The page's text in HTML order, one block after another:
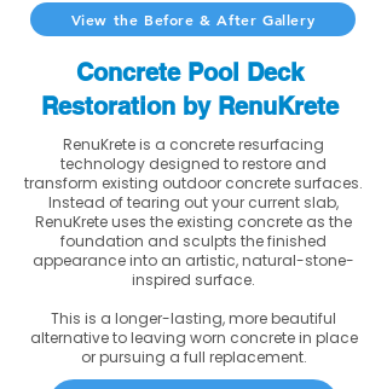
View the Before & After Gallery
Concrete Pool Deck
Restoration by RenuKrete
RenuKrete is a concrete resurfacing
technology designed to restore and
transform existing outdoor concrete surfaces.
Instead of tearing out your current slab,
RenuKrete uses the existing concrete as the
foundation and sculpts the finished
appearance into an artistic, natural-stone-
inspired surface.
This is a longer-lasting, more beautiful
alternative to leaving worn concrete in place
or pursuing a full replacement.